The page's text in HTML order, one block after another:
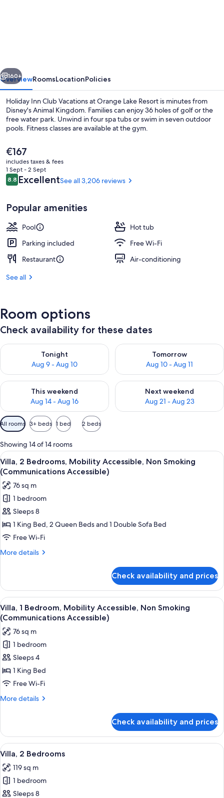
Orange
Lake
Resort
by
IHG
7 outdoor pools, pool cabanas
Next
160+
OverviewRoomsLocationPolicies
Holiday Inn Club Vacations at Orange Lake Resort is minutes from
Disney's Animal Kingdom. Families can enjoy 36 holes of golf or the
free water park. Unwind in four spa tubs or swim in seven outdoor
pools. Fitness classes are available at the gym.
The
current
price
is
€167
€167
includes taxes & fees
1 Sept - 2 Sept
Reviews
8.88.8 out of 10
ExcellentSee all 3,206 reviews
Popular amenities
Pool
Hot tub
Parking included
Free Wi-Fi
Restaurant
Air-conditioning
See all
Room options
Check availability for these dates
Tonight
Aug 9 - Aug 10
Check availability for tonight Aug 9 - Aug 10
Tomorrow
Aug 10 - Aug 11
Check availability for
This weekend
Aug 14 - Aug 16
Check availability for this weekend Aug 14 - Aug 16
Next weekend
Aug 21 - Aug 23
Check availability for next
Available
filters
for
rooms
All rooms 3+ beds 1 bed 2 beds
Showing 14 of 14 rooms
View
all
photos
for
Villa,
2
Bedrooms,
Mobility
Accessible,
(Communications
Accessible)
A hotel room with a large bed, a
15
Villa, 2 Bedrooms, Mobility Accessible, Non Smoking
(Communications Accessible)
76 sq m
1 bedroom
Sleeps 8
1 King Bed, 2 Queen Beds and 1 Double Sofa Bed
Free Wi-Fi
More details
More
2
Bedrooms,
Mobility
Accessible,
Non
Smoking
(Communications
Accessible)
Check availability and prices
View
all
photos
for
Villa,
1
Bedroom,
Mobility
Accessible,
(Communications
Accessible)
A hotel room with a large bed, a
2
Villa, 1 Bedroom, Mobility Accessible, Non Smoking
(Communications Accessible)
76 sq m
1 bedroom
Sleeps 4
1 King Bed
Free Wi-Fi
More details
More
1
Bedroom,
Mobility
Non
Smoking
(Communications
Check availability and prices
View
all
photos
for
Villa,
A hotel room with a bed, two
6
Villa, 2 Bedrooms
119 sq m
1 bedroom
Sleeps 8